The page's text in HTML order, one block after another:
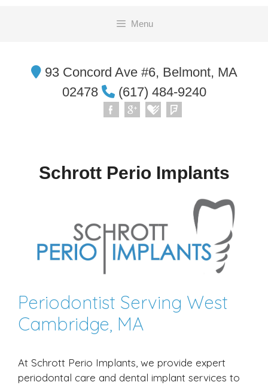
Menu
93 Concord Ave #6, Belmont, MA
02478
(617) 484-9240
Schrott Perio Implants
Periodontist Serving West
Cambridge, MA
At Schrott Perio Implants, we provide expert
periodontal care and dental implant services to